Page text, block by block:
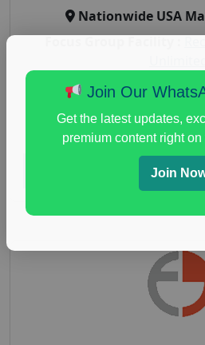
Nationwide USA
health and fitness research,
paid immunity
Read
Join Our
Get the latest updates,
premium content right
Join